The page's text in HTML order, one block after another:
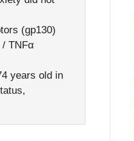
(gp130)
/ TNFα
years old in